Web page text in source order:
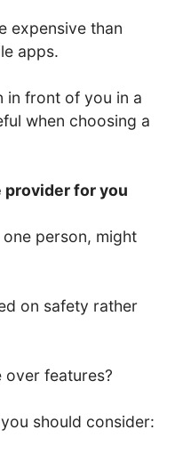
expensive than
apps.
in front of you in a
when choosing a
provider for you
person, might
on safety rather
over features?
should consider: